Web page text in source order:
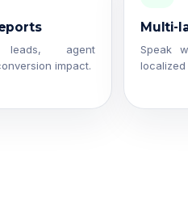
agent
impact.
Multi-
Speak